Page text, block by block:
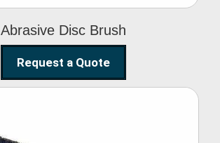
Abrasive Disc Brush
Request a Quote